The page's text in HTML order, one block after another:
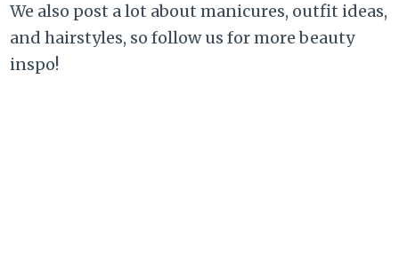
We also post a lot about manicures, outfit ideas,
and hairstyles, so follow us for more beauty
inspo!